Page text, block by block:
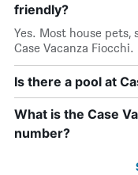
friendly?
Yes. Most house pets,
Case Vacanza Fiocchi.
Is there a pool at
What is the Case
number?